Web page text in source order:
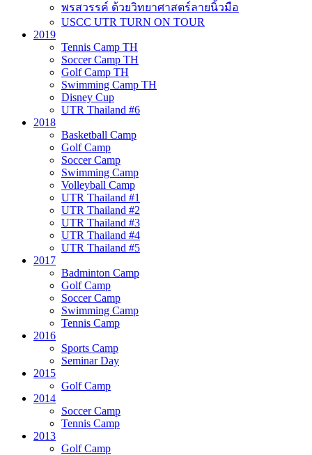
พรสวรรค์ ด้วยวิทยาศาสตร์ลายนิ้วมือ
USCC UTR TURN ON TOUR
2019
Tennis Camp TH
Soccer Camp TH
Golf Camp TH
Swimming Camp TH
Disney Cup
UTR Thailand #6
2018
Basketball Camp
Golf Camp
Soccer Camp
Swimming Camp
Volleyball Camp
UTR Thailand #1
UTR Thailand #2
UTR Thailand #3
UTR Thailand #4
UTR Thailand #5
2017
Badminton Camp
Golf Camp
Soccer Camp
Swimming Camp
Tennis Camp
2016
Sports Camp
Seminar Day
2015
Golf Camp
2014
Soccer Camp
Tennis Camp
2013
Golf Camp